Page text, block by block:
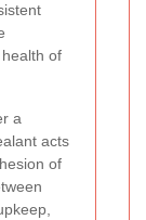
of
a
acts
of